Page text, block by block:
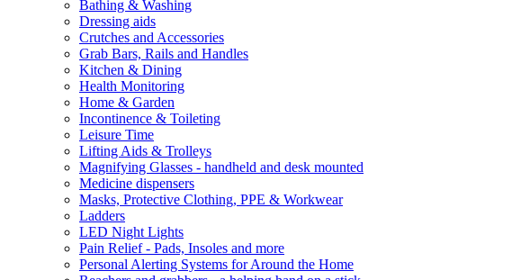
Bathing & Washing
Dressing aids
Crutches and Accessories
Grab Bars, Rails and Handles
Kitchen & Dining
Health Monitoring
Home & Garden
Incontinence & Toileting
Leisure Time
Lifting Aids & Trolleys
Magnifying Glasses - handheld and desk mounted
Medicine dispensers
Masks, Protective Clothing, PPE & Workwear
Ladders
LED Night Lights
Pain Relief - Pads, Insoles and more
Personal Alerting Systems for Around the Home